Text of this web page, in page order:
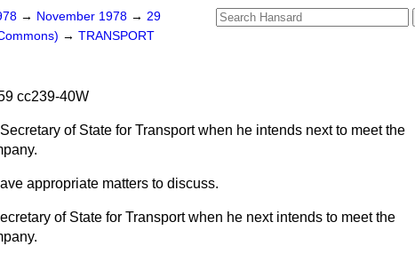
→ November 1978 → 29
→ TRANSPORT
cc239-40W
of State for Transport when he intends next to meet the
appropriate matters to discuss.
of State for Transport when he next intends to meet the